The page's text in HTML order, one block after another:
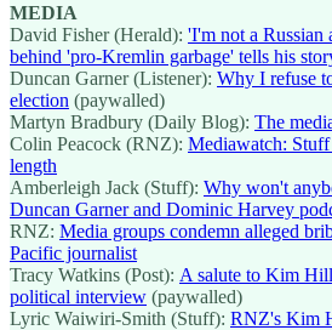
MEDIA
David Fisher (Herald): 'I'm not a
behind 'pro-Kremlin garbage' tells his
Duncan Garner (Listener): Why I refuse
election (paywalled)
Martyn Bradbury (Daily Blog): The
Colin Peacock (RNZ): Mediawatch:
length
Amberleigh Jack (Stuff): Why won't
Duncan Garner and Dominic Harvey
RNZ: Media groups condemn alleged
Pacific journalist
Tracy Watkins (Post): A salute to Kim
political interview (paywalled)
Lyric Waiwiri-Smith (Stuff): RNZ's Kim